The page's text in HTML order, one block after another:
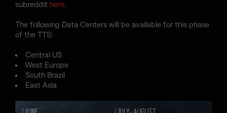
subreddit here.
The following Data Centers will be available for this phase
of the TTS:
Central US
West Europe
South Brazil
East Asia